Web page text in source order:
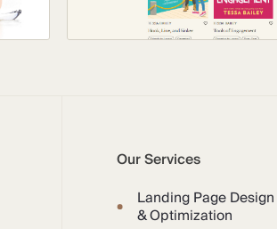
Our Services
Landing Page Design
& Optimization